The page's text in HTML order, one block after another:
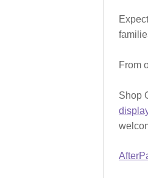
From
Shop